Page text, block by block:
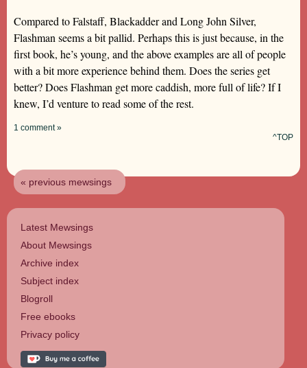
Compared to Falstaff, Blackadder and Long John Silver,
Flashman seems a bit pallid. Perhaps this is just because, in the
first book, he’s young, and the above examples are all of people
with a bit more experience behind them. Does the series get
better? Does Flashman get more caddish, more full of life? If I
knew, I’d venture to read some of the rest.
1 comment »
^TOP
« previous mewsings
Latest Mewsings
About Mewsings
Archive index
Subject index
Blogroll
Free ebooks
Privacy policy